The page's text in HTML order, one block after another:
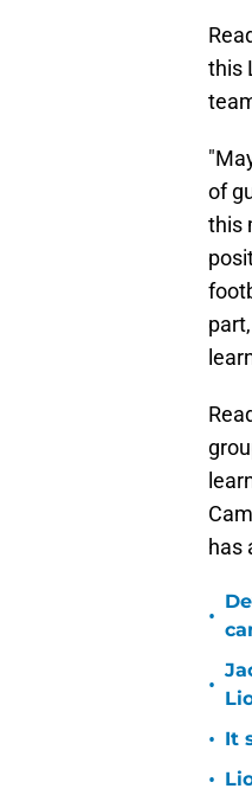
this
of
this
has
•
•
• It
•